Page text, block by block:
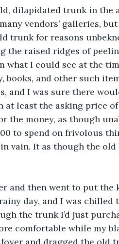
dilapidated trunk in the
vendors’ galleries,
trunk for reasons
the raised ridges of
what I could see at the
and other such
and I was sure there
least the asking price of
the money, as though
to spend on frivolous
vain. It as though the old
and then went to put the
day, and I was chilled
the trunk I’d just
comfortable while my
and dragged the old